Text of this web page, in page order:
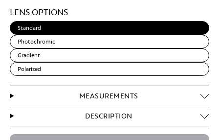
Brown
LENS OPTIONS
Standard
Photochromic
Gradient
Polarized
MEASUREMENTS
DESCRIPTION